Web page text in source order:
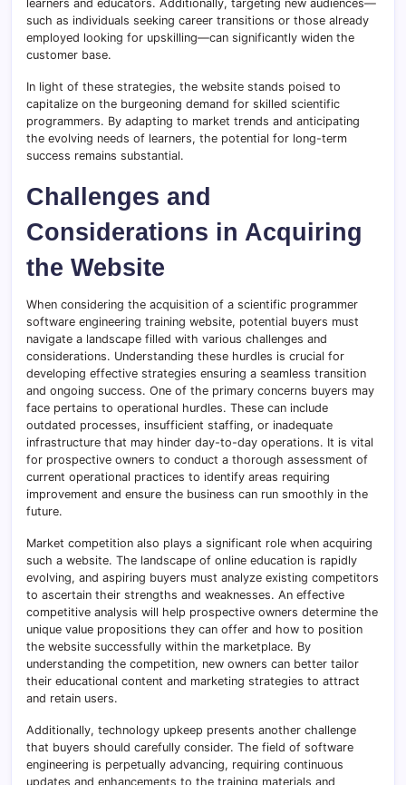
learners and educators. Additionally, targeting new audiences—
such as individuals seeking career transitions or those already
employed looking for upskilling—can significantly widen the
customer base.
In light of these strategies, the website stands poised to
capitalize on the burgeoning demand for skilled scientific
programmers. By adapting to market trends and anticipating
the evolving needs of learners, the potential for long-term
success remains substantial.
Challenges and
Considerations in Acquiring
the Website
When considering the acquisition of a scientific programmer
software engineering training website, potential buyers must
navigate a landscape filled with various challenges and
considerations. Understanding these hurdles is crucial for
developing effective strategies ensuring a seamless transition
and ongoing success. One of the primary concerns buyers may
face pertains to operational hurdles. These can include
outdated processes, insufficient staffing, or inadequate
infrastructure that may hinder day-to-day operations. It is vital
for prospective owners to conduct a thorough assessment of
current operational practices to identify areas requiring
improvement and ensure the business can run smoothly in the
future.
Market competition also plays a significant role when acquiring
such a website. The landscape of online education is rapidly
evolving, and aspiring buyers must analyze existing competitors
to ascertain their strengths and weaknesses. An effective
competitive analysis will help prospective owners determine the
unique value propositions they can offer and how to position
the website successfully within the marketplace. By
understanding the competition, new owners can better tailor
their educational content and marketing strategies to attract
and retain users.
Additionally, technology upkeep presents another challenge
that buyers should carefully consider. The field of software
engineering is perpetually advancing, requiring continuous
updates and enhancements to the training materials and